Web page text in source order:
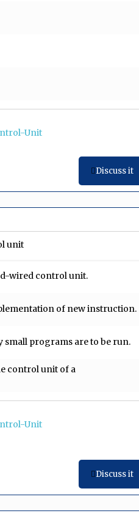
Unit
Discuss it
unit
wired control unit.
of new instruction.
small programs are to be run.
control unit of a
Unit
Discuss it